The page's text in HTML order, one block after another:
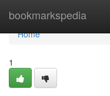
bookmarkspedia
Home
Home
1